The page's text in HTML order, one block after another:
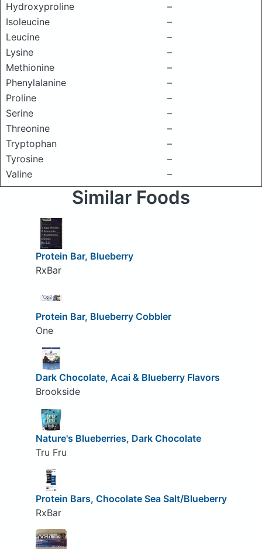
Hydroxyproline
–
Isoleucine
–
Leucine
–
Lysine
–
Methionine
–
Phenylalanine
–
Proline
–
Serine
–
Threonine
–
Tryptophan
–
Tyrosine
–
Valine
–
Similar Foods
Protein Bar, Blueberry
RxBar
Protein Bar, Blueberry Cobbler
One
Dark Chocolate, Acai & Blueberry Flavors
Brookside
Nature's Blueberries, Dark Chocolate
Tru Fru
Protein Bars, Chocolate Sea Salt/Blueberry
RxBar